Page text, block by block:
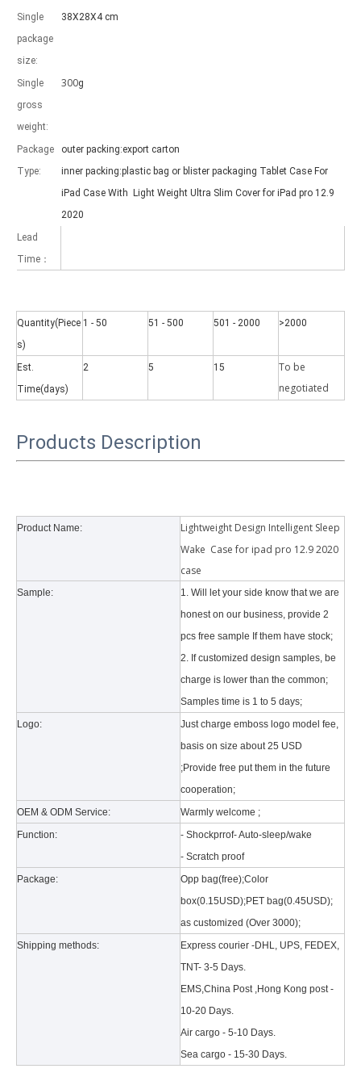
Why did the trifold case call a classic protective cover?
A growing number of people are using iPad nowadays.
A good iPad must be equipped with a good protective shell.
Single
package
size:
38X28X4 cm
Single
gross
weight:
300g
Package
Type:
outer packing:export carton
inner packing:plastic bag or blister packaging Tablet Case For
iPad Case With Light Weight Ultra Slim Cover for iPad pro 12.9
2020
Lead
Time：
Quantity(Piece
s)
1 - 50 51 - 500 501 - 2000 >2000
Est.
Time(days)
2 5 15
To be
negotiated
Products Description
Product Name:
Lightweight Design Intelligent Sleep
Wake Case for ipad pro 12.9 2020
case
Sample:
1. Will let your side know that we are
honest on our business, provide 2
pcs free sample If them have stock;
2. If customized design samples, be
charge is lower than the common;
Samples time is 1 to 5 days;
Logo:
Just charge emboss logo model fee,
basis on size about 25 USD
;Provide free put them in the future
cooperation;
OEM & ODM Service:
Warmly welcome ;
Function:
- Shockprrof- Auto-sleep/wake
- Scratch proof
Package:
Opp bag(free);Color
box(0.15USD);PET bag(0.45USD);
as customized (Over 3000);
Shipping methods:
Express courier -DHL, UPS, FEDEX,
TNT- 3-5 Days.
EMS,China Post ,Hong Kong post -
10-20 Days.
Air cargo - 5-10 Days.
Sea cargo - 15-30 Days.